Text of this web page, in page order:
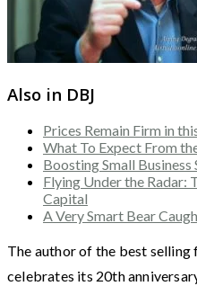
Also in DBJ
Prices Remain Firm in
What To Expect From
Boosting Small Business
Flying Under the Radar:
Capital
A Very Smart Bear
The author of the best
celebrates its 20th